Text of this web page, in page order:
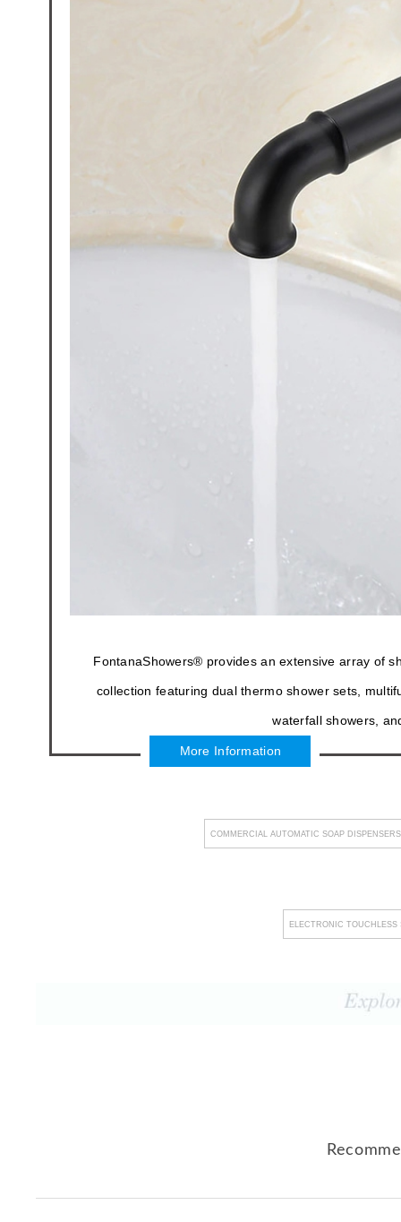
FontanaShowers® provides an extensive array of
collection featuring dual thermo shower sets,
waterfall showers,
More Information
COMMERCIAL AUTOMATIC SOAP DISPENSERS
ELECTRONIC TOUCHLESS